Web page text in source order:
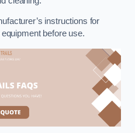
instructions for
before use.